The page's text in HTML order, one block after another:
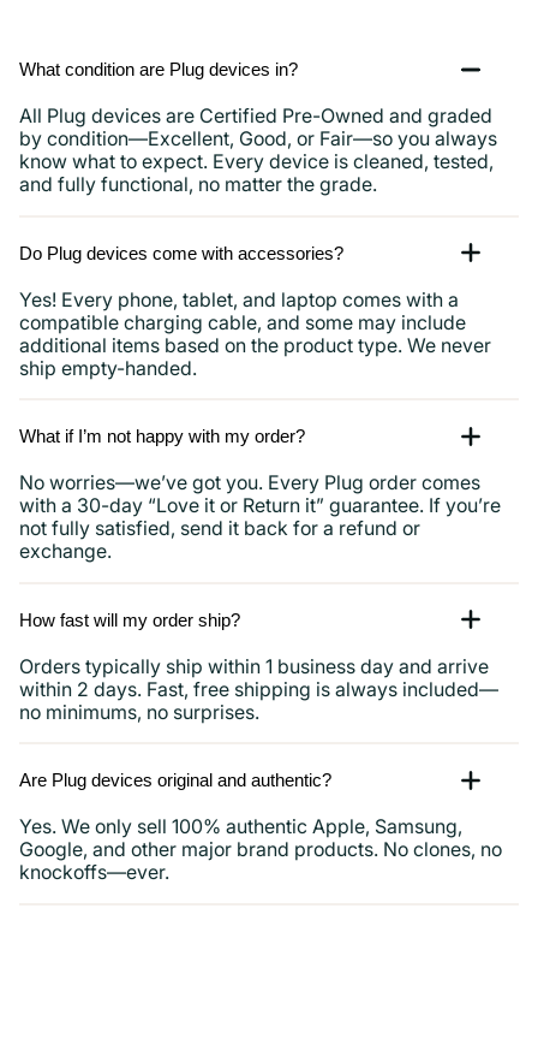
What condition are Plug devices in?
All Plug devices are Certified Pre-Owned and graded
by condition—Excellent, Good, or Fair—so you always
know what to expect. Every device is cleaned, tested,
and fully functional, no matter the grade.
Do Plug devices come with accessories?
Yes! Every phone, tablet, and laptop comes with a
compatible charging cable, and some may include
additional items based on the product type. We never
ship empty-handed.
What if I’m not happy with my order?
No worries—we’ve got you. Every Plug order comes
with a 30-day “Love it or Return it” guarantee. If you’re
not fully satisfied, send it back for a refund or
exchange.
How fast will my order ship?
Orders typically ship within 1 business day and arrive
within 2 days. Fast, free shipping is always included—
no minimums, no surprises.
Are Plug devices original and authentic?
Yes. We only sell 100% authentic Apple, Samsung,
Google, and other major brand products. No clones, no
knockoffs—ever.